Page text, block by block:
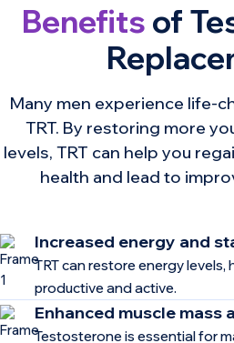
Benefits of
Many men experience life-
TRT. By restoring more
levels, TRT can help you
health and lead to
Increased energy and
TRT can restore energy levels,
productive and active.
Enhanced muscle mass
Testosterone is essential for